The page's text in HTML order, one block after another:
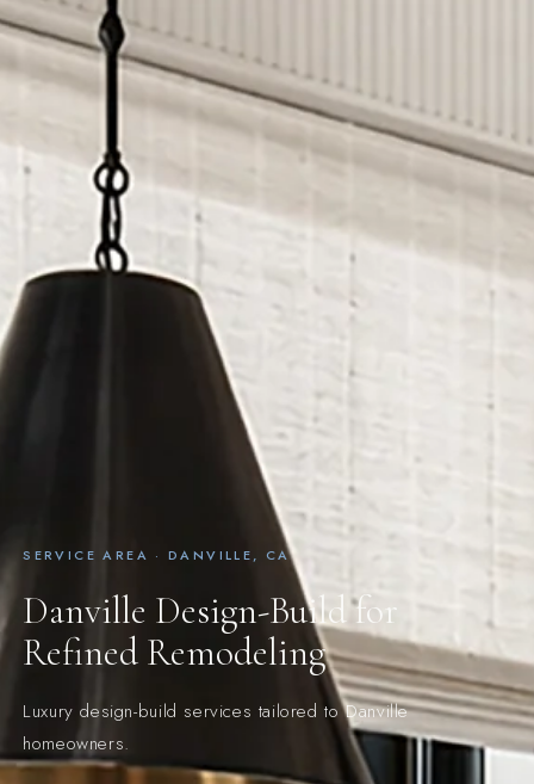
SERVICE AREA · DANVILLE, CA
Danville Design-Build for
Refined Remodeling
Luxury design-build services tailored to Danville
homeowners.